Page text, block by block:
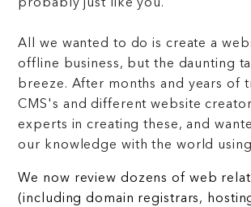
probably just like you.
All we wanted to do is create a
offline business, but the daunting
breeze. After months and years of
CMS's and different website
experts in creating these, and
our knowledge with the world
We now review dozens of web
(including domain registrars,